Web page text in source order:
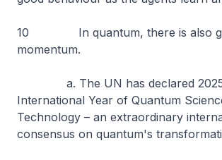
10 In quantum, there is also
momentum.
a. The UN has declared 2025
International Year of Quantum
Technology – an extraordinary
consensus on quantum's